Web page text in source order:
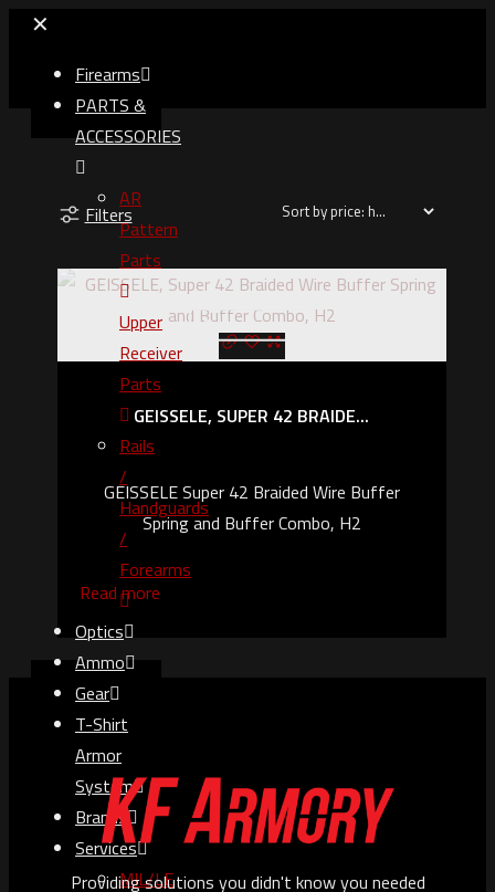
✕
Firearms
PARTS &
ACCESSORIES
AR
Pattern
Parts
Upper
Receiver
Parts
Rails
/
Handguards
/
Forearms
Optics
Ammo
Gear
T-Shirt
Armor
System
Brands
Services
MIL/LE
Filters
Out of stock
GEISSELE, SUPER 42 BRAIDE...
GEISSELE Super 42 Braided Wire Buffer
Spring and Buffer Combo, H2
Read more
Providing solutions you didn't know you needed